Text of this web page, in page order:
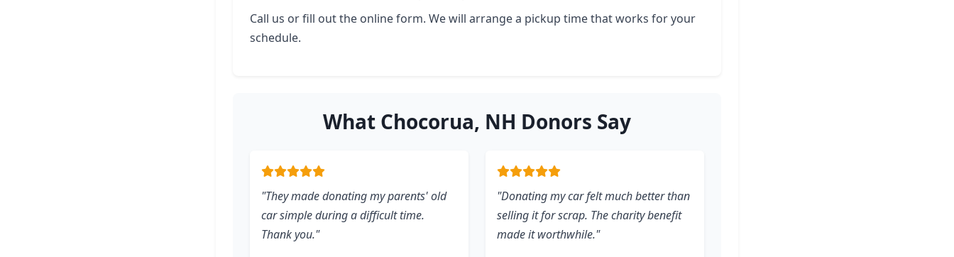
Call us or fill out the online form. We will arrange a pickup time that works for your
schedule.
What Chocorua, NH Donors Say
"They made donating my parents' old
car simple during a difficult time.
Thank you."
"Donating my car felt much better than
selling it for scrap. The charity benefit
made it worthwhile."